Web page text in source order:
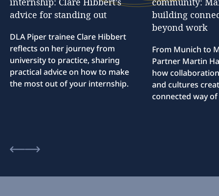
advice for standing out
DLA Piper trainee Clare Hibbert
reflects on her journey from
university to practice, sharing
practical advice on how to make
the most out of your internship.
building
beyond work
From Munich to
Partner Martin
how
and cultures
connected way